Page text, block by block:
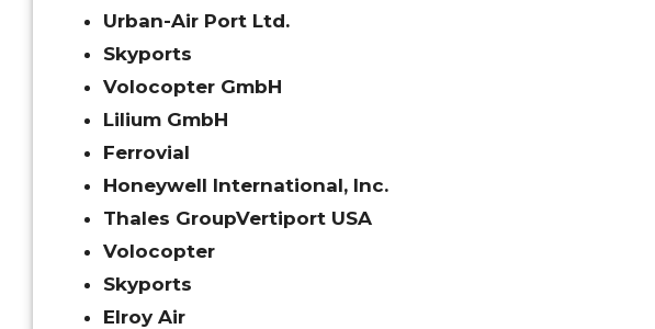
Urban-Air Port Ltd.
Skyports
Volocopter GmbH
Lilium GmbH
Ferrovial
Honeywell International, Inc.
Thales GroupVertiport USA
Volocopter
Skyports
Elroy Air